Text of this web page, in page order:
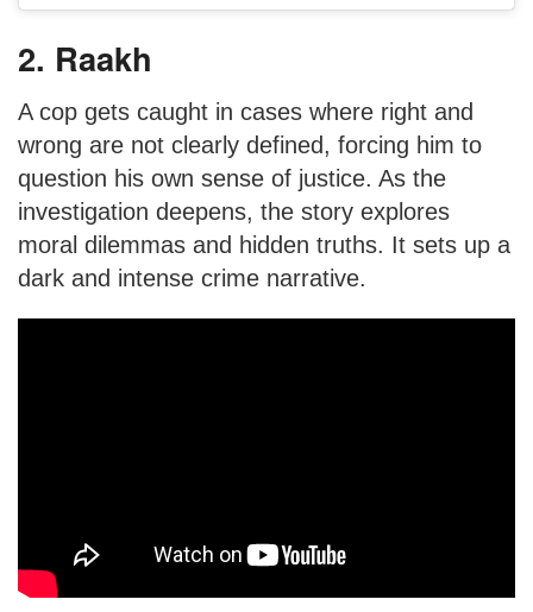
2. Raakh
A cop gets caught in cases where right and
wrong are not clearly defined, forcing him to
question his own sense of justice. As the
investigation deepens, the story explores
moral dilemmas and hidden truths. It sets up a
dark and intense crime narrative.